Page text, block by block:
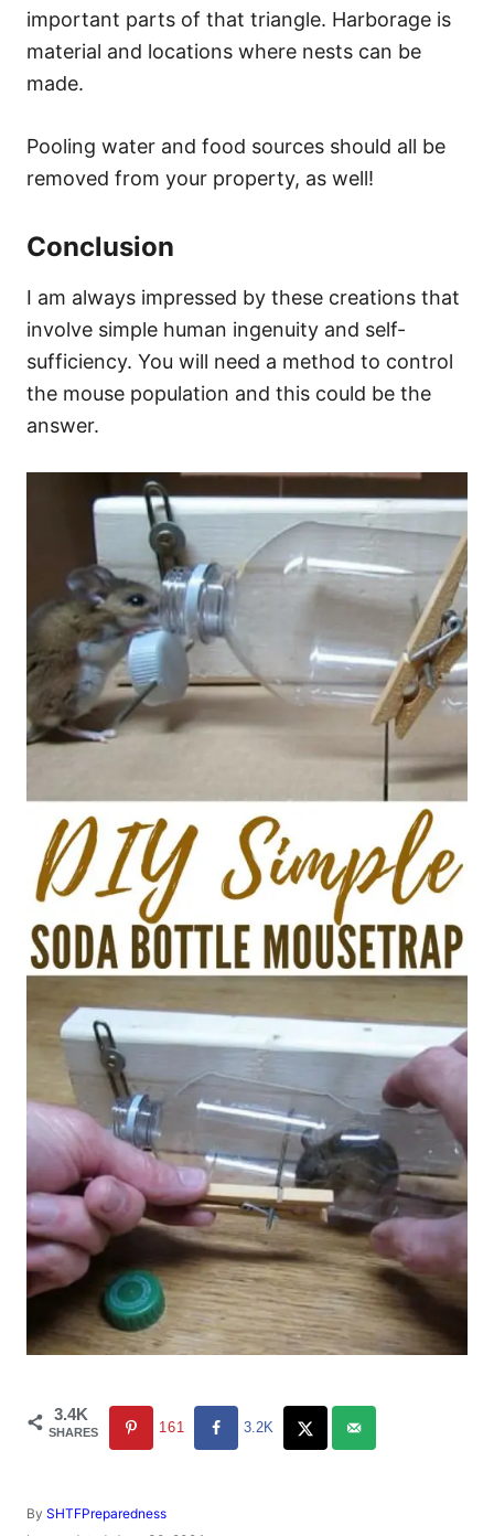
important parts of that triangle. Harborage is
material and locations where nests can be
made.
Pooling water and food sources should all be
removed from your property, as well!
Conclusion
I am always impressed by these creations that
involve simple human ingenuity and self-
sufficiency. You will need a method to control
the mouse population and this could be the
answer.
3.4K
SHARES 161 3.2K
By A
SHTFPreparedness